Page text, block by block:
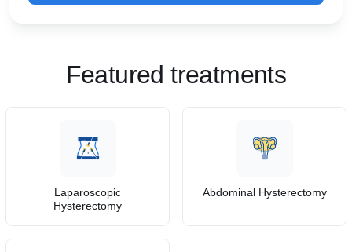
Featured treatments
Laparoscopic
Hysterectomy
Abdominal Hysterectomy